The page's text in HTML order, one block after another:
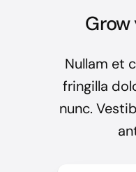
Nullam et
fringilla
nunc.